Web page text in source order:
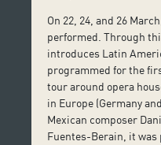
On 22, 24, and 26
performed. Through
introduces Latin
programmed for the
tour around opera
in Europe (Germany
Mexican composer
Fuentes-Berain, it was